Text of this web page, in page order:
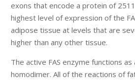
exons that encode a protein of
highest level of expression of the
adipose tissue at levels that are
higher than any other tissue.
The active FAS enzyme functions
homodimer. All of the reactions of